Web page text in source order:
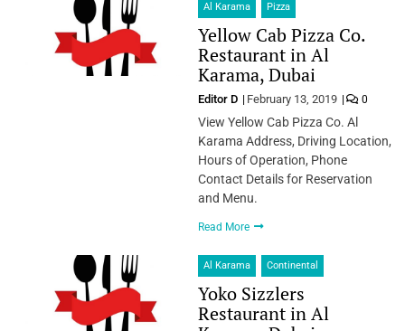
Al Karama Pizza
Yellow Cab Pizza Co.
Restaurant in Al
Karama, Dubai
Editor D February 13, 2019 0
View Yellow Cab Pizza Co. Al
Karama Address, Driving Location,
Hours of Operation, Phone
Contact Details for Reservation
and Menu.
Read More
Al Karama Continental
Yoko Sizzlers
Restaurant in Al